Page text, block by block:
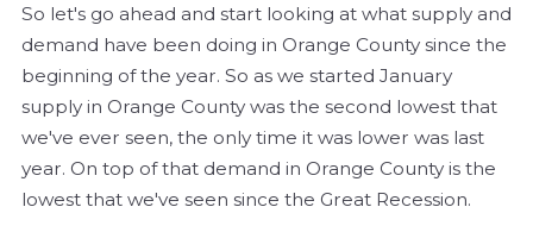
So let's go ahead and start looking at what supply and
demand have been doing in Orange County since the
beginning of the year. So as we started January
supply in Orange County was the second lowest that
we've ever seen, the only time it was lower was last
year. On top of that demand in Orange County is the
lowest that we've seen since the Great Recession.